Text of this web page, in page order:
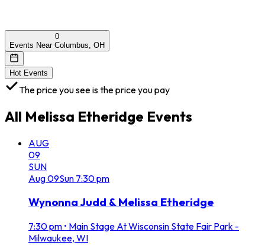
0
Events Near Columbus, OH
Hot Events
The price you see is the price you pay
All Melissa Etheridge Events
AUG
09
SUN
Aug09Sun 7:30 pm
Wynonna Judd & Melissa Etheridge
7:30 pm • Main Stage At Wisconsin State Fair Park -
Milwaukee, WI